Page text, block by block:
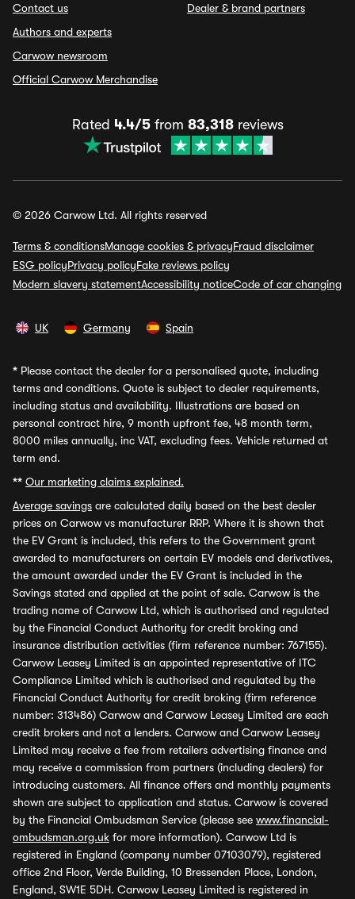
Contact us
Authors and experts
Carwow newsroom
Official Carwow Merchandise
Dealer & brand partners
Rated 4.4/5from 83,318reviews
© 2026 Carwow Ltd. All rights reserved
Terms & conditionsManage cookies & privacyFraud disclaimer
ESG policyPrivacy policyFake reviews policy
Modern slavery statementAccessibility noticeCode of car changing
UK Germany Spain
* Please contact the dealer for a personalised quote, including
terms and conditions. Quote is subject to dealer requirements,
including status and availability. Illustrations are based on
personal contract hire, 9 month upfront fee, 48 month term,
8000 miles annually, inc VAT, excluding fees. Vehicle returned at
term end.
** Our marketing claims explained.
Average savings are calculated daily based on the best dealer
prices on Carwow vs manufacturer RRP. Where it is shown that
the EV Grant is included, this refers to the Government grant
awarded to manufacturers on certain EV models and derivatives,
the amount awarded under the EV Grant is included in the
Savings stated and applied at the point of sale. Carwow is the
trading name of Carwow Ltd, which is authorised and regulated
by the Financial Conduct Authority for credit broking and
insurance distribution activities (firm reference number: 767155).
Carwow Leasey Limited is an appointed representative of ITC
Compliance Limited which is authorised and regulated by the
Financial Conduct Authority for credit broking (firm reference
number: 313486) Carwow and Carwow Leasey Limited are each
credit brokers and not a lenders. Carwow and Carwow Leasey
Limited may receive a fee from retailers advertising finance and
may receive a commission from partners (including dealers) for
introducing customers. All finance offers and monthly payments
shown are subject to application and status. Carwow is covered
by the Financial Ombudsman Service (please see www.financial-
ombudsman.org.uk for more information). Carwow Ltd is
registered in England (company number 07103079), registered
office 2nd Floor, Verde Building, 10 Bressenden Place, London,
England, SW1E 5DH. Carwow Leasey Limited is registered in